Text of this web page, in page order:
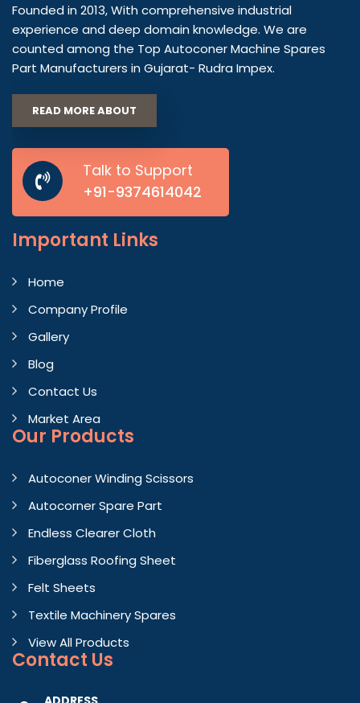
Founded in 2013, With comprehensive industrial
experience and deep domain knowledge. We are
counted among the Top Autoconer Machine Spares
Part Manufacturers in Gujarat- Rudra Impex.
READ MORE ABOUT
Talk to Support
+91-9374614042
Important Links
Home
Company Profile
Gallery
Blog
Contact Us
Market Area
Our Products
Autoconer Winding Scissors
Autocorner Spare Part
Endless Clearer Cloth
Fiberglass Roofing Sheet
Felt Sheets
Textile Machinery Spares
View All Products
Contact Us